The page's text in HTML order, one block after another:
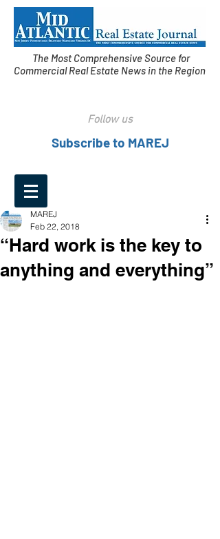
The Most Comprehensive Source for
Commercial Real Estate News in the Region
Follow us
Subscribe to MAREJ
“Hard work is the key to
anything and everything”
MAREJ
Feb 22, 2018